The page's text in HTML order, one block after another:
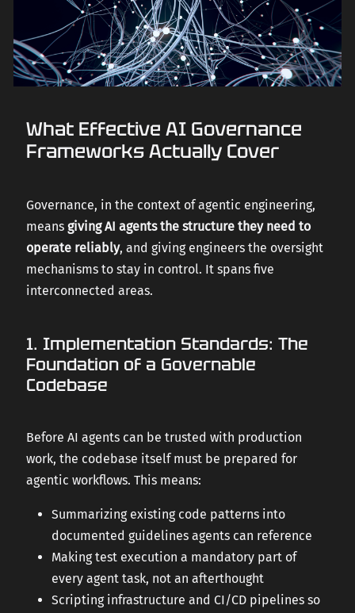
What Effective AI Governance
Frameworks Actually Cover
Governance, in the context of agentic engineering,
means giving AI agents the structure they need to
operate reliably, and giving engineers the oversight
mechanisms to stay in control. It spans five
interconnected areas.
1. Implementation Standards: The
Foundation of a Governable
Codebase
Before AI agents can be trusted with production
work, the codebase itself must be prepared for
agentic workflows. This means:
Summarizing existing code patterns into
documented guidelines agents can reference
Making test execution a mandatory part of
every agent task, not an afterthought
Scripting infrastructure and CI/CD pipelines so